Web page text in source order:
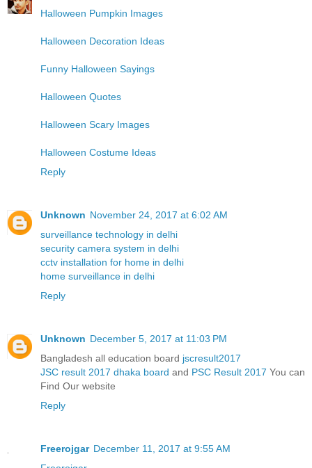
Halloween Pumpkin Images
Halloween Decoration Ideas
Funny Halloween Sayings
Halloween Quotes
Halloween Scary Images
Halloween Costume Ideas
Reply
Unknown November 24, 2017 at 6:02 AM
surveillance technology in delhi
security camera system in delhi
cctv installation for home in delhi
home surveillance in delhi
Reply
Unknown December 5, 2017 at 11:03 PM
Bangladesh all education board jscresult2017
JSC result 2017 dhaka board and PSC Result 2017 You can
Find Our website
Reply
Freerojgar December 11, 2017 at 9:55 AM